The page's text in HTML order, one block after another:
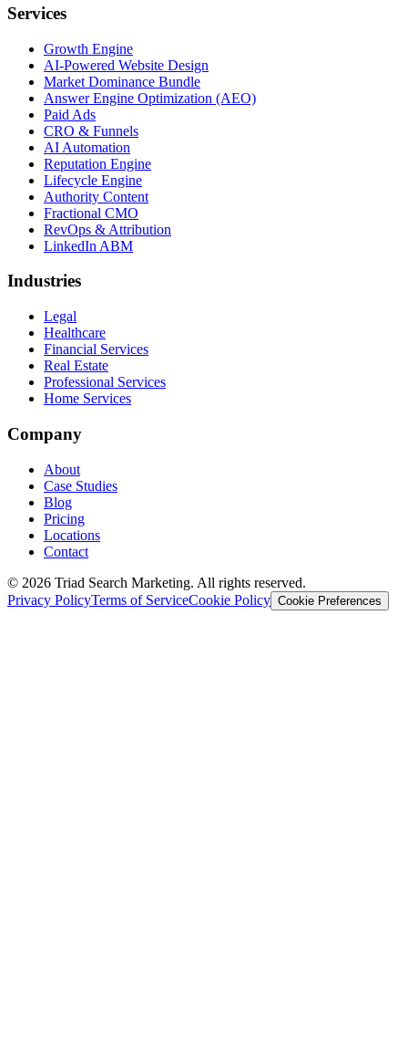
Services
Growth Engine
AI-Powered Website Design
Market Dominance Bundle
Answer Engine Optimization (AEO)
Paid Ads
CRO & Funnels
AI Automation
Reputation Engine
Lifecycle Engine
Authority Content
Fractional CMO
RevOps & Attribution
LinkedIn ABM
Industries
Legal
Healthcare
Financial Services
Real Estate
Professional Services
Home Services
Company
About
Case Studies
Blog
Pricing
Locations
Contact
© 2026 Triad Search Marketing. All rights reserved.
Privacy PolicyTerms of ServiceCookie Policy Cookie Preferences